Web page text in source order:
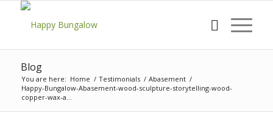
Blog
You are here: Home / Testimonials / Abasement /
Happy-Bungalow-Abasement-wood-sculpture-storytelling-wood-
copper-wax-a...